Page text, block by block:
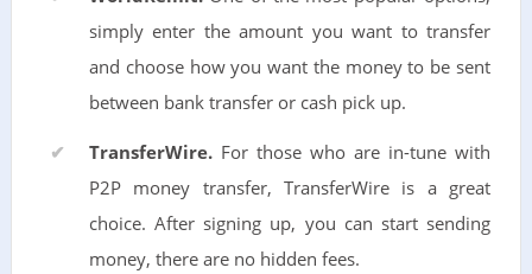
simply enter the amount you want to transfer
and choose how you want the money to be sent
between bank transfer or cash pick up.
TransferWire.For those who are in-tune with
P2P money transfer, TransferWire is a great
choice. After signing up, you can start sending
money, there are no hidden fees.